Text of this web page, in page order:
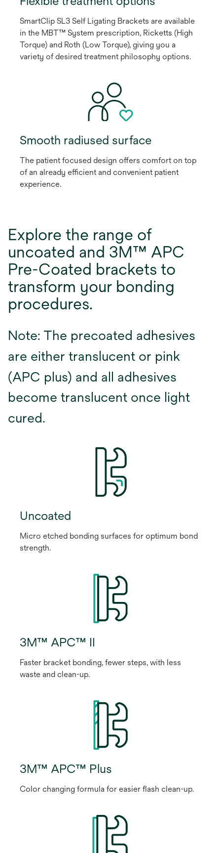
SmartClip SL3 Self Ligating Brackets are available
in the MBT™ System prescription, Ricketts (High
Torque) and Roth (Low Torque), giving you a
variety of desired treatment philosophy options.
Smooth radiused surface
The patient focused design offers comfort on top
of an already efficient and convenient patient
experience.
Explore the range of
uncoated and 3M™ APC
Pre-Coated brackets to
transform your bonding
procedures.
Note: The precoated adhesives
are either translucent or pink
(APC plus) and all adhesives
become translucent once light
cured.
Uncoated
Micro etched bonding surfaces for optimum bond
strength.
3M™ APC™ II
Faster bracket bonding, fewer steps, with less
waste and clean-up.
3M™ APC™ Plus
Color changing formula for easier flash clean-up.